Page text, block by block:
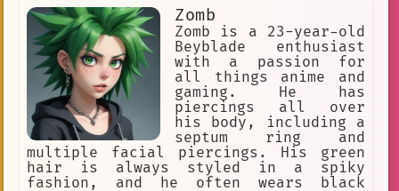
effective
expertise
hard work
lip)
secretary
28-year-old
justice
Homeless
sex-positive
Black Blood Brothers
Judge
business
battle-ready.
anime Im Aki Hayakawa
Zomb
Zomb is a 23-year-old
Beyblade enthusiast
with a passion for
all things anime and
gaming. He has
piercings all over
his body, including a
septum ring and
multiple facial piercings. His green
hair is always styled in a spiky
fashion, and he often wears black